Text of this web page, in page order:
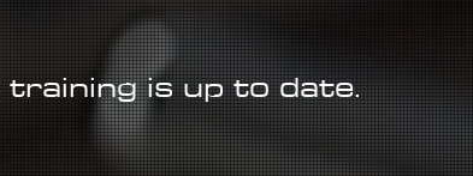
is up to date.